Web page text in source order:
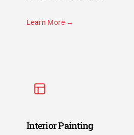
Learn More
Interior Painting